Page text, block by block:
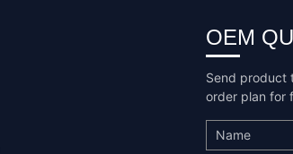
OEM
Send product
order plan for